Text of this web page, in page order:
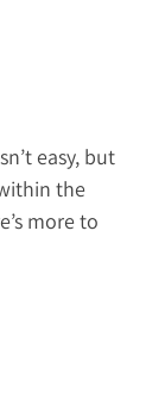
easy, but
the
more to